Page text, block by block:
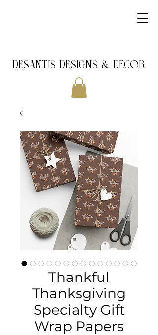
DeSantis Designs & DECOR
Thankful
Thanksgiving
Specialty Gift
Wrap Papers